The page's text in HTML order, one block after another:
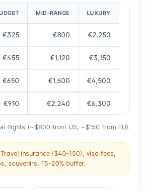
MID-RANGE LUXURY
€325 €800 €2,250
€455 €1,120 €3,150
€650 €1,600 €4,500
€910 €2,240 €6,300
flights (~$800 from US, ~$150 from EU).
Travel insurance ($40-150), visa fees,
souvenirs, 15-20% buffer.